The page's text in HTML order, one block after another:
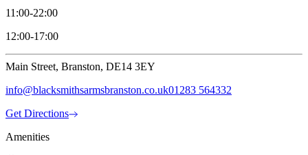
11:00-22:00
12:00-17:00
Main Street, Branston, DE14 3EY
info@blacksmithsarmsbranston.co.uk01283 564332
Get Directions
Amenities